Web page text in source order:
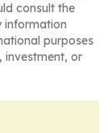
consult the
information
purposes
investment, or